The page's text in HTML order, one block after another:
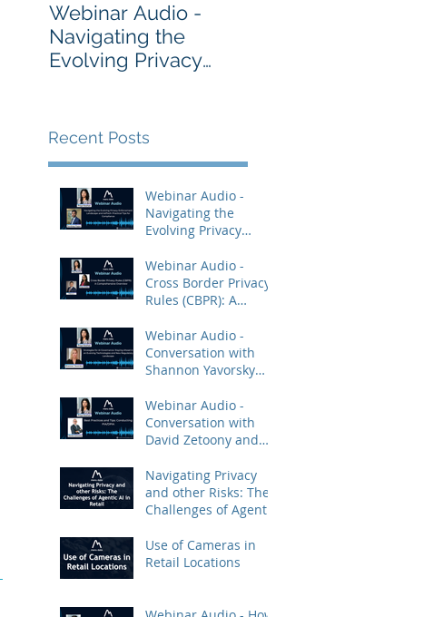
Webinar Audio -
Navigating the
Evolving Privacy
AdTech: Practical
Recent Posts
Webinar Audio -
Navigating the
Evolving Privacy
Landscape and
AdTech: Practical Tips
for Compliance
Webinar Audio -
Cross Border Privacy
Rules (CBPR): A
Overview
Webinar Audio -
Conversation with
Shannon Yavorsky
Webinar Audio -
Conversation with
David Zetoony and
Navigating Privacy
and other Risks: The
Challenges of Agentic
Use of Cameras in
Retail Locations